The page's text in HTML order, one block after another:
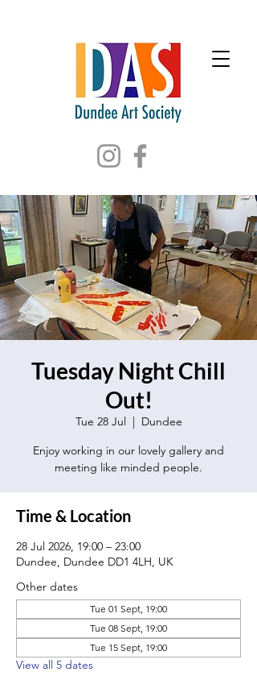
Tuesday Night Chill
Out!
Tue 28 Jul
  |
Dundee
Enjoy working in our lovely gallery and
meeting like minded people.
Time & Location
28 Jul 2026, 19:00 – 23:00
Dundee, Dundee DD1 4LH, UK
Other dates
Tue 01 Sept, 19:00
Tue 08 Sept, 19:00
Tue 15 Sept, 19:00
View all 5 dates